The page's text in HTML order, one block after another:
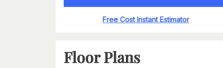
Free Cost Instant Estimator
Floor Plans